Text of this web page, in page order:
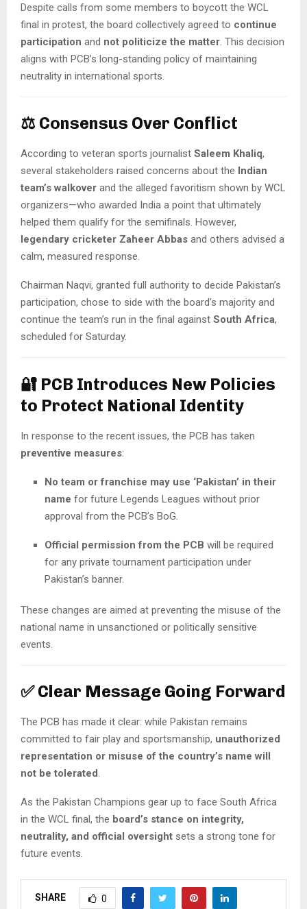
Despite calls from some members to boycott the WCL
final in protest, the board collectively agreed to continue
participation and not politicize the matter . This decision
aligns with PCB’s long-standing policy of maintaining
neutrality in international sports.
⚖️ Consensus Over Conflict
According to veteran sports journalist Saleem Khaliq,
several stakeholders raised concerns about the Indian
team’s walkover and the alleged favoritism shown by WCL
organizers—who awarded India a point that ultimately
helped them qualify for the semifinals. However,
legendary cricketer Zaheer Abbas and others advised a
calm, measured response.
Chairman Naqvi, granted full authority to decide Pakistan’s
participation, chose to side with the board’s majority and
continue the team’s run in the final against South Africa,
scheduled for Saturday.
🔐 PCB Introduces New Policies
to Protect National Identity
In response to the recent issues, the PCB has taken
preventive measures:
No team or franchise may use ‘Pakistan’ in their
name for future Legends Leagues without prior
approval from the PCB’s BoG.
Official permission from the PCB will be required
for any private tournament participation under
Pakistan’s banner.
These changes are aimed at preventing the misuse of the
national name in unsanctioned or politically sensitive
events.
✅Clear Message Going Forward
The PCB has made it clear: while Pakistan remains
committed to fair play and sportsmanship, unauthorized
representation or misuse of the country’s name will
not be tolerated.
As the Pakistan Champions gear up to face South Africa
in the WCL final, the board’s stance on integrity,
neutrality, and official oversight sets a strong tone for
future events.
SHARE 0